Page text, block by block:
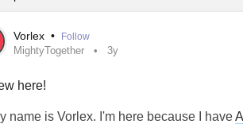
Vorlex • Follow
MightyTogether 3y
here!
name is Vorlex. I'm here because I have